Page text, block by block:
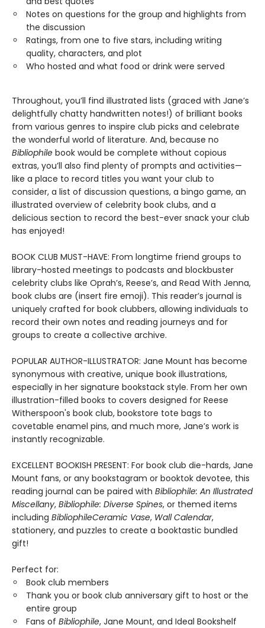
Notes on questions for the group and highlights from
the discussion
Ratings, from one to five stars, including writing
quality, characters, and plot
Who hosted and what food or drink were served
Throughout, you’ll find illustrated lists (graced with Jane’s
delightfully chatty handwritten notes!) of brilliant books
from various genres to inspire club picks and celebrate
the wonderful world of literature. And, because no
Bibliophile book would be complete without copious
extras, you’ll also find plenty of prompts and activities—
like a place to record titles you want your club to
consider, a list of discussion questions, a bingo game, an
illustrated overview of celebrity book clubs, and a
delicious section to record the best-ever snack your club
has enjoyed!
BOOK CLUB MUST-HAVE: From longtime friend groups to
library-hosted meetings to podcasts and blockbuster
celebrity clubs like Oprah’s, Reese’s, and Read With Jenna,
book clubs are (insert fire emoji). This reader’s journal is
uniquely crafted for book clubbers, allowing individuals to
record their own notes and reading journeys and for
groups to create a collective archive.
POPULAR AUTHOR-ILLUSTRATOR: Jane Mount has become
synonymous with creative, unique book illustrations,
especially in her signature bookstack style. From her own
illustration-filled books to covers designed for Reese
Witherspoon's book club, bookstore tote bags to
covetable enamel pins, and much more, Jane’s work is
instantly recognizable.
EXCELLENT BOOKISH PRESENT: For book club die-hards, Jane
Mount fans, or any bookstagram or booktok devotee, this
reading journal can be paired with Bibliophile: An Illustrated
Miscellany, Bibliophile: Diverse Spines, or themed items
including BibliophileCeramic Vase, Wall Calendar,
stationery, and puzzles to create a booktastic bundled
gift!
Perfect for:
Book club members
Thank you or book club anniversary gift to host or the
entire group
Fans of Bibliophile, Jane Mount, and Ideal Bookshelf